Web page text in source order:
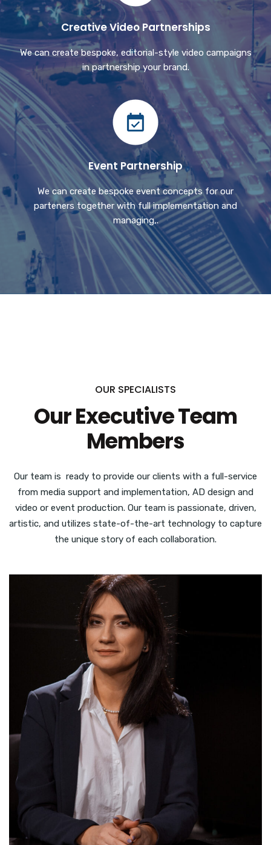
Creative Video Partnerships
We can create bespoke, editorial-style video campaigns
in partnership your brand.
Event Partnership
We can create bespoke event concepts for our
parteners together with full implementation and
managing,.
OUR SPECIALISTS
Our Executive Team
Members
Our team is ready to provide our clients with a full-service
from media support and implementation, AD design and
video or event production. Our team is passionate, driven,
artistic, and utilizes state-of-the-art technology to capture
the unique story of each collaboration.